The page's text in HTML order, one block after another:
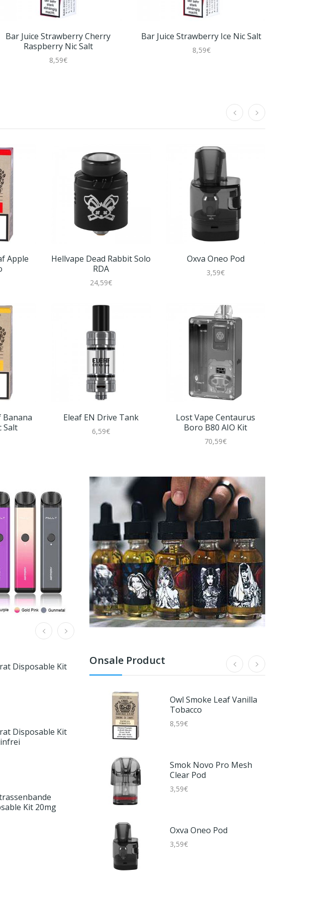
Bar Juice Strawberry Cherry
Raspberry Nic Salt
8,59€
Bar Juice Strawberry Ice Nic Salt
8,59€
Apple
Banana
Salt
Hellvape Dead Rabbit Solo
RDA
24,59€
Eleaf EN Drive Tank
6,59€
Oxva Oneo Pod
3,59€
Lost Vape Centaurus
Boro B80 AIO Kit
70,59€
Lost Vape UB AIO
Cartridge
5,59€
Hotcig RDS RM Pod Tank
DL 4,2ml
2,59€
Disposable Kit
Disposable Kit
Kit 20mg
187 Strassenbande
Disposable Kit
Onsale Product
Owl Smoke Leaf Vanilla
Tobacco
8,59€
Smok Novo Pro Mesh
Clear Pod
3,59€
Oxva Oneo Pod
3,59€